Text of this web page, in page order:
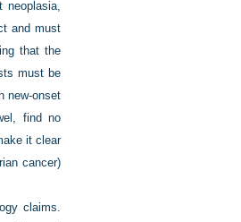
neoplasia,
and must
that the
must be
new-onset
find no
it clear
cancer)
claims.